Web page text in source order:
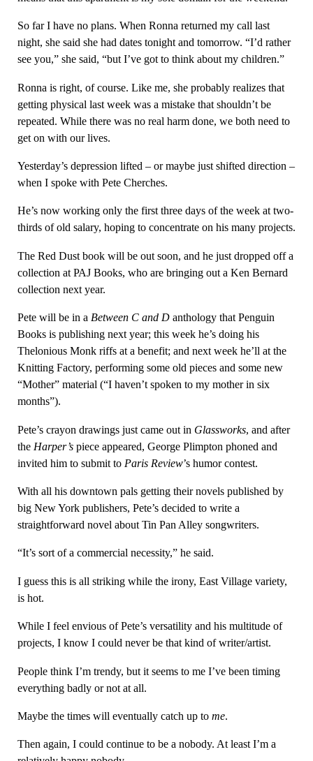
So far I have no plans. When Ronna returned my call last
night, she said she had dates tonight and tomorrow. “I’d rather
see you,” she said, “but I’ve got to think about my children.”
Ronna is right, of course. Like me, she probably realizes that
getting physical last week was a mistake that shouldn’t be
repeated. While there was no real harm done, we both need to
get on with our lives.
Yesterday’s depression lifted – or maybe just shifted direction –
when I spoke with Pete Cherches.
He’s now working only the first three days of the week at two-
thirds of old salary, hoping to concentrate on his many projects.
The Red Dust book will be out soon, and he just dropped off a
collection at PAJ Books, who are bringing out a Ken Bernard
collection next year.
Pete will be in a Between C and Danthology that Penguin
Books is publishing next year; this week he’s doing his
Thelonious Monk riffs at a benefit; and next week he’ll at the
Knitting Factory, performing some old pieces and some new
“Mother” material (“I haven’t spoken to my mother in six
months”).
Pete’s crayon drawings just came out in Glassworks, and after
the Harper’spiece appeared, George Plimpton phoned and
invited him to submit to Paris Review’s humor contest.
With all his downtown pals getting their novels published by
big New York publishers, Pete’s decided to write a
straightforward novel about Tin Pan Alley songwriters.
“It’s sort of a commercial necessity,” he said.
I guess this is all striking while the irony, East Village variety,
is hot.
While I feel envious of Pete’s versatility and his multitude of
projects, I know I could never be that kind of writer/artist.
People think I’m trendy, but it seems to me I’ve been timing
everything badly or not at all.
Maybe the times will eventually catch up to me.
Then again, I could continue to be a nobody. At least I’m a